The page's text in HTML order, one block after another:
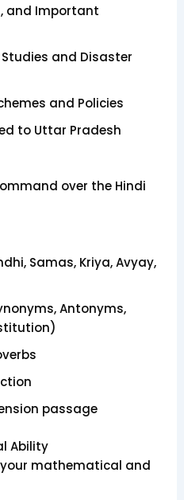
and Important
and Disaster
and Policies
to Uttar Pradesh
over the Hindi
Samas, Kriya, Avyay,
Antonyms,
passage
Ability
mathematical and